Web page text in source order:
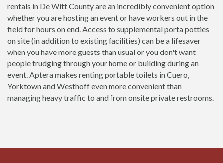
rentals in De Witt County are an incredibly convenient option
whether you are hosting an event or have workers out in the
field for hours on end. Access to supplemental porta potties
on site (in addition to existing facilities) can be a lifesaver
when you have more guests than usual or you don't want
people trudging through your home or building during an
event. Aptera makes renting portable toilets in Cuero,
Yorktown and Westhoff even more convenient than
managing heavy traffic to and from onsite private restrooms.